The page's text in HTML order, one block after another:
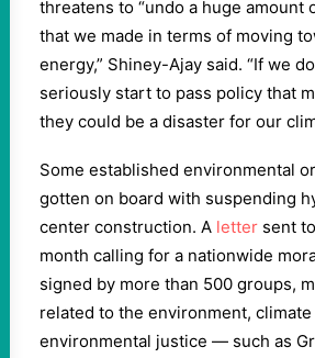
threatens to “undo a huge amount
that we made in terms of moving
energy,” Shiney-Ajay said. “If we
seriously start to pass policy that
they could be a disaster for our
Some established environmental
gotten on board with suspending
center construction. A letter sent
month calling for a nationwide
signed by more than 500 groups,
related to the environment,
environmental justice — such as